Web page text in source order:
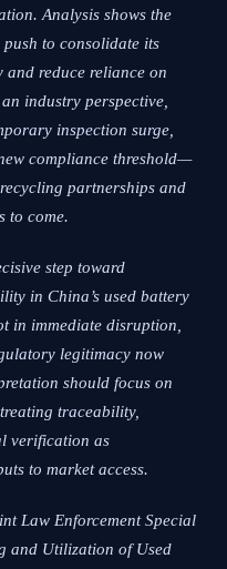
Analysis shows the
to consolidate its
reduce reliance on
industry perspective,
inspection surge,
compliance threshold—
partnerships and
to come.
step toward
in China’s used battery
in immediate disruption,
legitimacy now
should focus on
traceability,
verification as
to market access.
Law Enforcement Special
and Utilization of Used